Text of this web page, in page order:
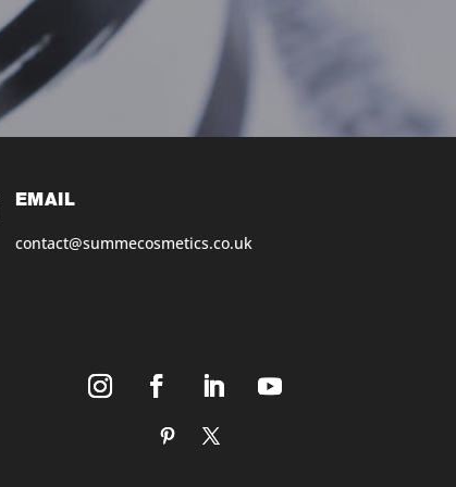
EMAIL
contact@summecosmetics.co.uk